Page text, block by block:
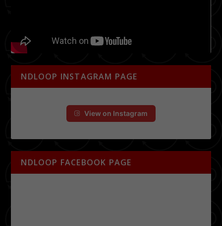
NDLOOP INSTAGRAM PAGE
View on Instagram
NDLOOP FACEBOOK PAGE